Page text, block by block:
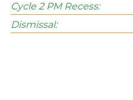
Cycle 2 PM Recess:
Dismissal: